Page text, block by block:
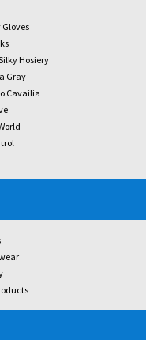
Hosiery
Gray
Cavailia